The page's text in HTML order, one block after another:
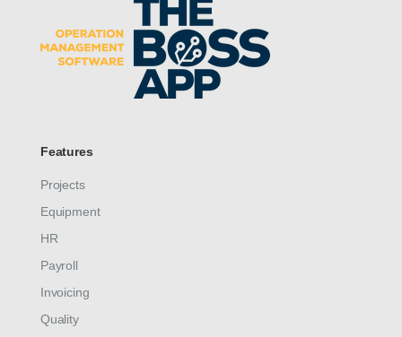
Features
Projects
Equipment
HR
Payroll
Invoicing
Quality